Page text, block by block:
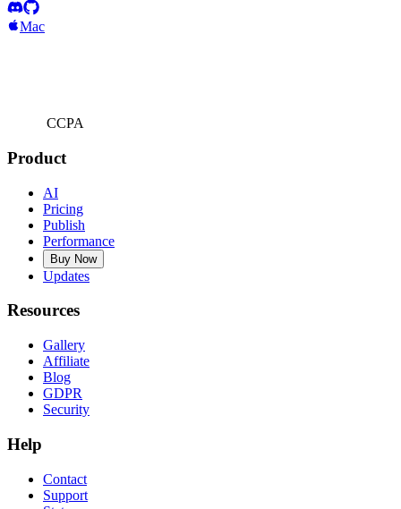
Mac
CCPA
Product
AI
Pricing
Publish
Performance
Buy Now
Updates
Resources
Gallery
Affiliate
Blog
GDPR
Security
Help
Contact
Support